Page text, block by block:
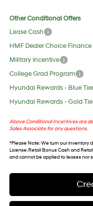
Other Conditional Offers
Lease Cash
HMF Dealer Choice
Military Incentive
College Grad Program
Hyundai Rewards - Blue Tier
Hyundai Rewards - Gold
Above Conditional Incentives are
Sales Associate for any questions.
*Please Note: We turn our inventory
License. Retail Bonus Cash and
and cannot be applied to leases nor